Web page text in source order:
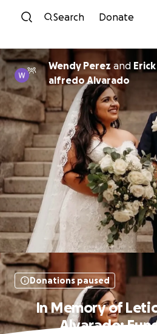
Skip to
Search Donate
Wendy Perezand
alfredo Alvarado
Donations paused
In Memory of
Alvarado: